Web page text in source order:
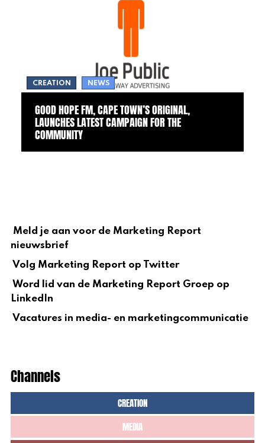
CREATION NEWS
GOOD HOPE FM, CAPE TOWN’S ORIGINAL,
LAUNCHES LATEST CAMPAIGN FOR THE
COMMUNITY
Meld je aan voor de Marketing Report
nieuwsbrief
Volg Marketing Report op Twitter
Word lid van de Marketing Report Groep op
LinkedIn
Vacatures in media- en marketingcommunicatie
Channels
CREATION
MEDIA